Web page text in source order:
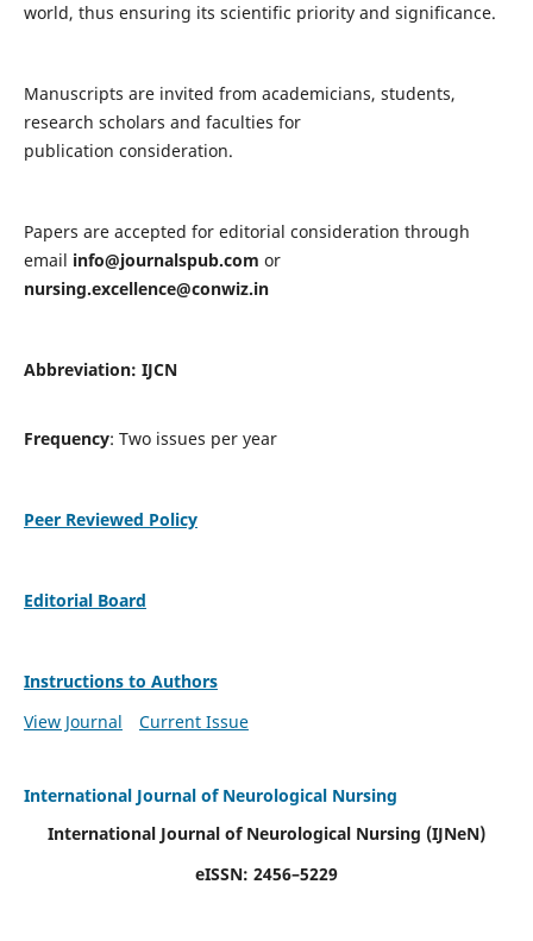
world, thus ensuring its scientific priority and significance.
Manuscripts are invited from academicians, students,
research scholars and faculties for
publication consideration.
Papers are accepted for editorial consideration through
email info@journalspub.com or
nursing.excellence@conwiz.in
Abbreviation: IJCN
Frequency: Two issues per year
Peer Reviewed Policy
Editorial Board
Instructions to Authors
View Journal
Current Issue
International Journal of Neurological Nursing
International Journal of Neurological Nursing (IJNeN)
eISSN: 2456–5229